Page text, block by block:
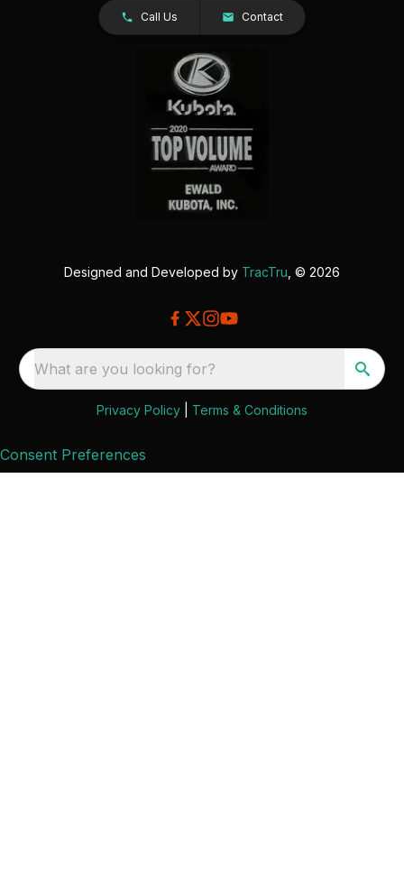
Call Us Contact
Designed and Developed by TracTru , © 2026
What are you looking for?
Privacy Policy Terms & Conditions
Consent Preferences